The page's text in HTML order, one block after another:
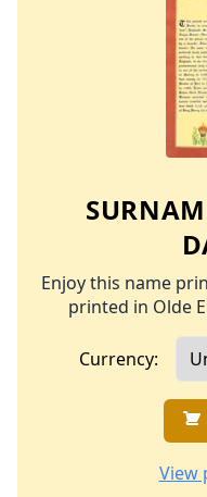
Enjoy this name
printed in Olde
Currency:
View